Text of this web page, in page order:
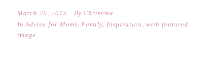
March 26, 2015 By Christina
In Advice for Moms, Family, Inspiration , with featured
image